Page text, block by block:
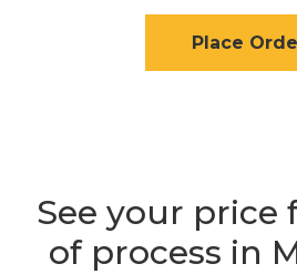
Place
See your price
of process in